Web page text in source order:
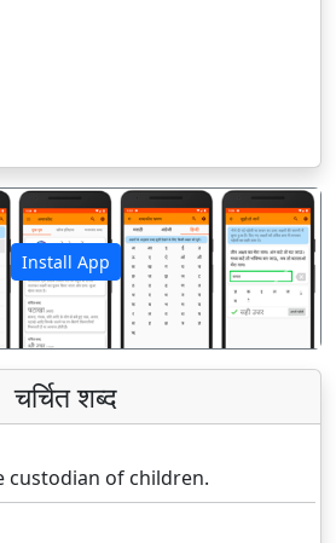
Install App
अगला
चर्चित शब्द
custodian of children.